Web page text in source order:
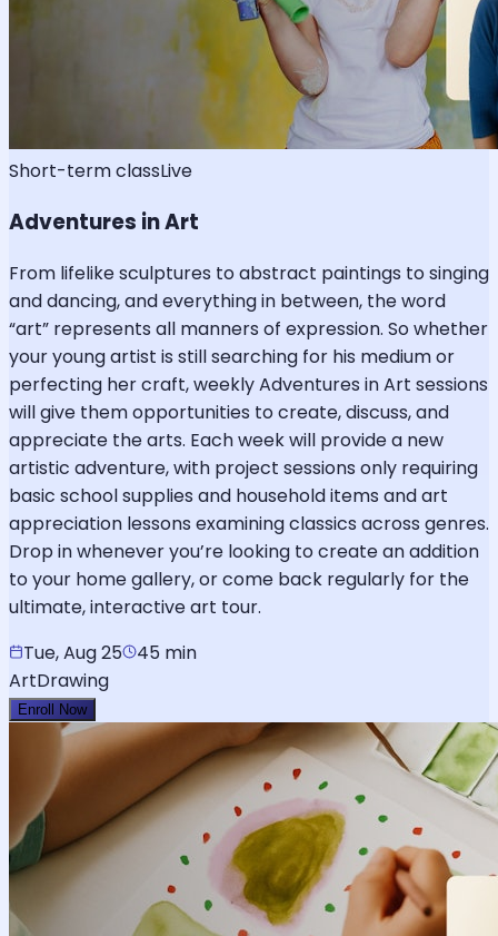
Short-term classLive
Adventures in Art
From lifelike sculptures to abstract paintings to singing
and dancing, and everything in between, the word
“art” represents all manners of expression. So whether
your young artist is still searching for his medium or
perfecting her craft, weekly Adventures in Art sessions
will give them opportunities to create, discuss, and
appreciate the arts. Each week will provide a new
artistic adventure, with project sessions only requiring
basic school supplies and household items and art
appreciation lessons examining classics across genres.
Drop in whenever you’re looking to create an addition
to your home gallery, or come back regularly for the
ultimate, interactive art tour.
Tue, Aug 25
45 min
ArtDrawing
Enroll Now